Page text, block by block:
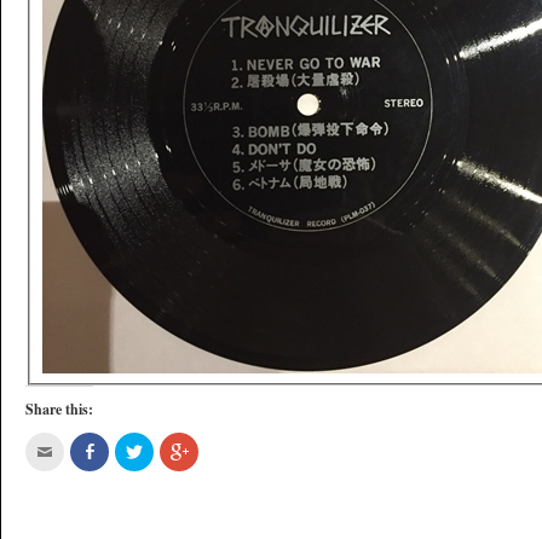
Share this: